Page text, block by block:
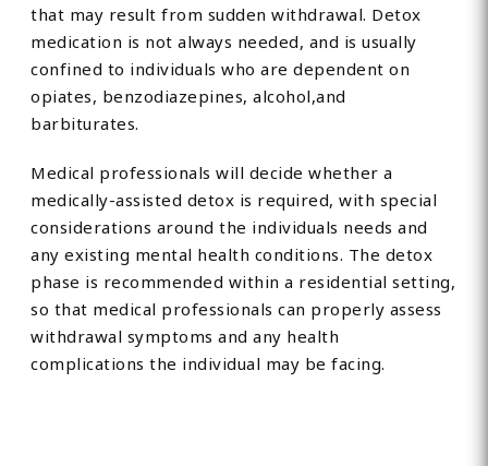
that may result from sudden withdrawal. Detox
medication is not always needed, and is usually
confined to individuals who are dependent on
opiates, benzodiazepines, alcohol,and
barbiturates.
Medical professionals will decide whether a
medically-assisted detox is required, with special
considerations around the individuals needs and
any existing mental health conditions. The detox
phase is recommended within a residential setting,
so that medical professionals can properly assess
withdrawal symptoms and any health
complications the individual may be facing.